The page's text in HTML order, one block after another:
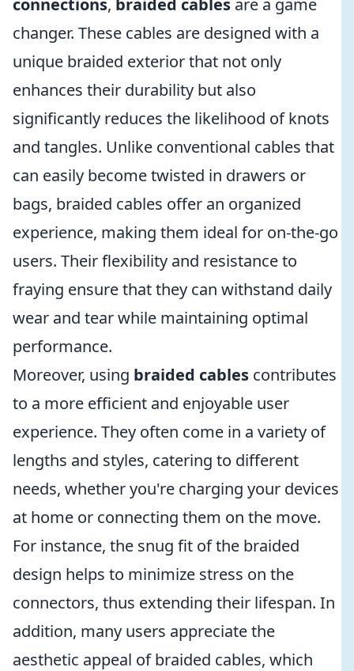
connections, braided cables are a game
changer. These cables are designed with a
unique braided exterior that not only
enhances their durability but also
significantly reduces the likelihood of knots
and tangles. Unlike conventional cables that
can easily become twisted in drawers or
bags, braided cables offer an organized
experience, making them ideal for on-the-go
users. Their flexibility and resistance to
fraying ensure that they can withstand daily
wear and tear while maintaining optimal
performance.
Moreover, using braided cables contributes
to a more efficient and enjoyable user
experience. They often come in a variety of
lengths and styles, catering to different
needs, whether you're charging your devices
at home or connecting them on the move.
For instance, the snug fit of the braided
design helps to minimize stress on the
connectors, thus extending their lifespan. In
addition, many users appreciate the
aesthetic appeal of braided cables, which